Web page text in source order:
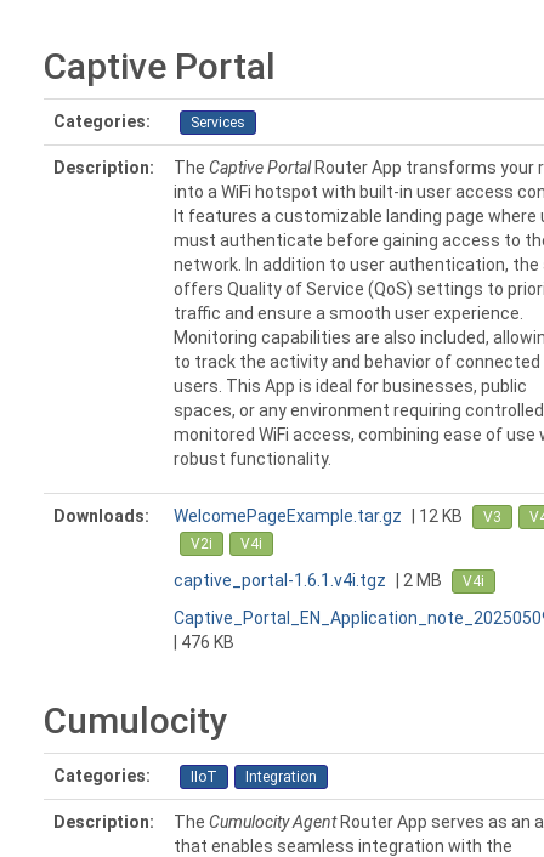
Captive Portal
Categories: Services
Description: The Captive PortalRouter App transforms your
into a WiFi hotspot with built-in user access
It features a customizable landing page where
must authenticate before gaining access to
network. In addition to user authentication, the
offers Quality of Service (QoS) settings to
traffic and ensure a smooth user experience.
Monitoring capabilities are also included,
to track the activity and behavior of connected
users. This App is ideal for businesses, public
spaces, or any environment requiring
monitored WiFi access, combining ease of use
robust functionality.
Downloads: WelcomePageExample.tar.gz | 12 KB V3
V2i
V4i
captive_portal-1.6.1.v4i.tgz | 2 MB V4i
| 476 KB
Cumulocity
Categories: IIoT Integration
Description: The Cumulocity AgentRouter App serves as an
that enables seamless integration with the